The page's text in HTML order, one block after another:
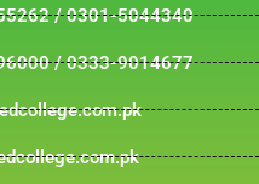
/ 0301-5044340
/ 0333-9014677